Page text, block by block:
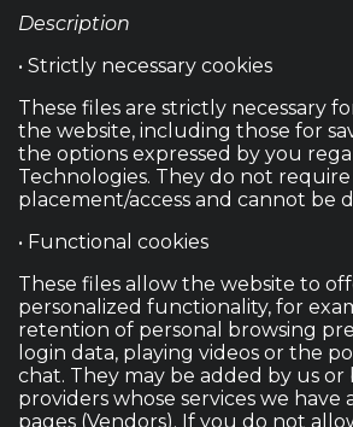
Description
• Strictly necessary cookies
These files are strictly necessary
the website, including those for
the options expressed by you
Technologies. They do not
placement/access and cannot be
• Functional cookies
These files allow the website to
personalized functionality, for
retention of personal browsing
login data, playing videos or the
chat. They may be added by us
providers whose services we
pages (Vendors). If you do not